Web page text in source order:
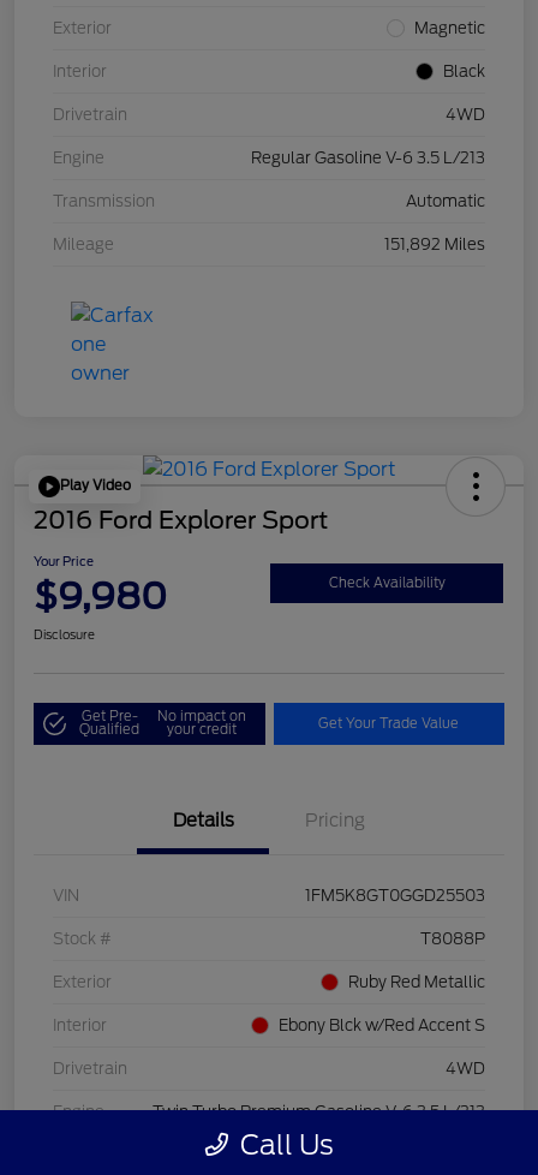
Exterior Magnetic
Interior Black
Drivetrain 4WD
Engine Regular Gasoline V-6 3.5 L/213
Transmission Automatic
Mileage 151,892 Miles
Play Video
2016 Ford Explorer Sport
Your Price
$9,980 Check Availability
Disclosure
Get Pre-
Qualified
No impact on
your credit Get Your Trade Value
Details Pricing
VIN 1FM5K8GT0GGD25503
Stock # T8088P
Exterior Ruby Red Metallic
Interior Ebony Blck w/Red Accent S
Drivetrain 4WD
Engine Twin Turbo Premium Gasoline V-6 3.5 L/213
Call Us